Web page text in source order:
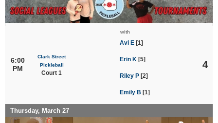
6:00
PM
Clark Street
Pickleball
Court 1
with
Avi E [1]
Erin K [5]
Riley P [2]
Emily B [1]
4
Thursday, March 27